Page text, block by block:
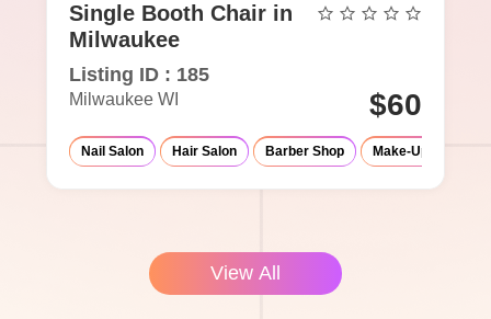
Single Booth Chair in
Milwaukee
Listing ID : 185
Milwaukee WI $60
Nail Salon Hair Salon Barber Shop Make-Up Studio
View All